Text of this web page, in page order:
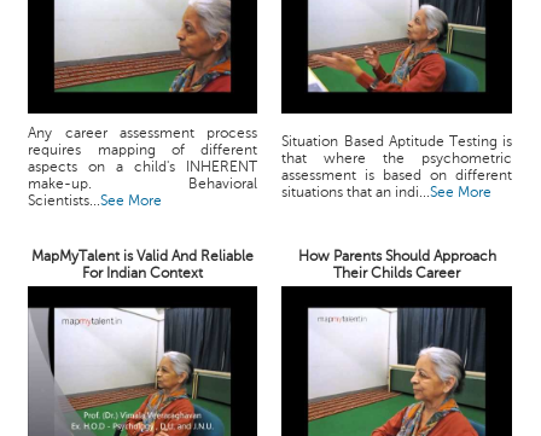
Any career assessment process
requires mapping of different
aspects on a child's INHERENT
make-up. Behavioral
Scientists...See More
Situation Based Aptitude Testing is
that where the psychometric
assessment is based on different
situations that an indi...See More
MapMyTalent is Valid And Reliable
For Indian Context
How Parents Should Approach
Their Childs Career